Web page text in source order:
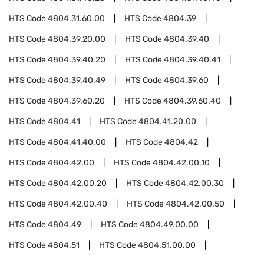
HTS Code4804.31.60.00 HTS Code4804.39
HTS Code4804.39.20.00 HTS Code4804.39.40
HTS Code4804.39.40.20 HTS Code4804.39.40.41
HTS Code4804.39.40.49 HTS Code4804.39.60
HTS Code4804.39.60.20 HTS Code4804.39.60.40
HTS Code4804.41 HTS Code4804.41.20.00
HTS Code4804.41.40.00 HTS Code4804.42
HTS Code4804.42.00 HTS Code4804.42.00.10
HTS Code4804.42.00.20 HTS Code4804.42.00.30
HTS Code4804.42.00.40 HTS Code4804.42.00.50
HTS Code4804.49 HTS Code4804.49.00.00
HTS Code4804.51 HTS Code4804.51.00.00